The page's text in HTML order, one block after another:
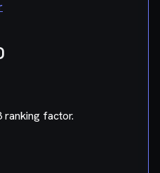
ranking factor.